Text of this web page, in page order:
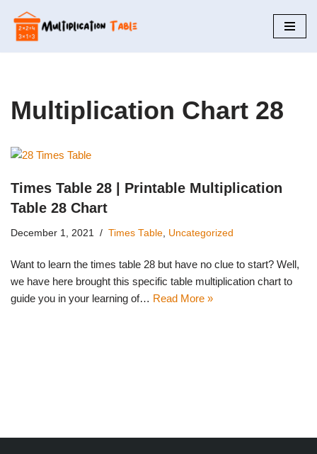
Skip
to
Multiplication Chart 28
Times Table 28 | Printable Multiplication
Table 28 Chart
December 1, 2021 Times Table Uncategorized
Want to learn the times table 28 but have no clue to start? Well,
we have here brought this specific table multiplication chart to
guide you in your learning of… Read More »